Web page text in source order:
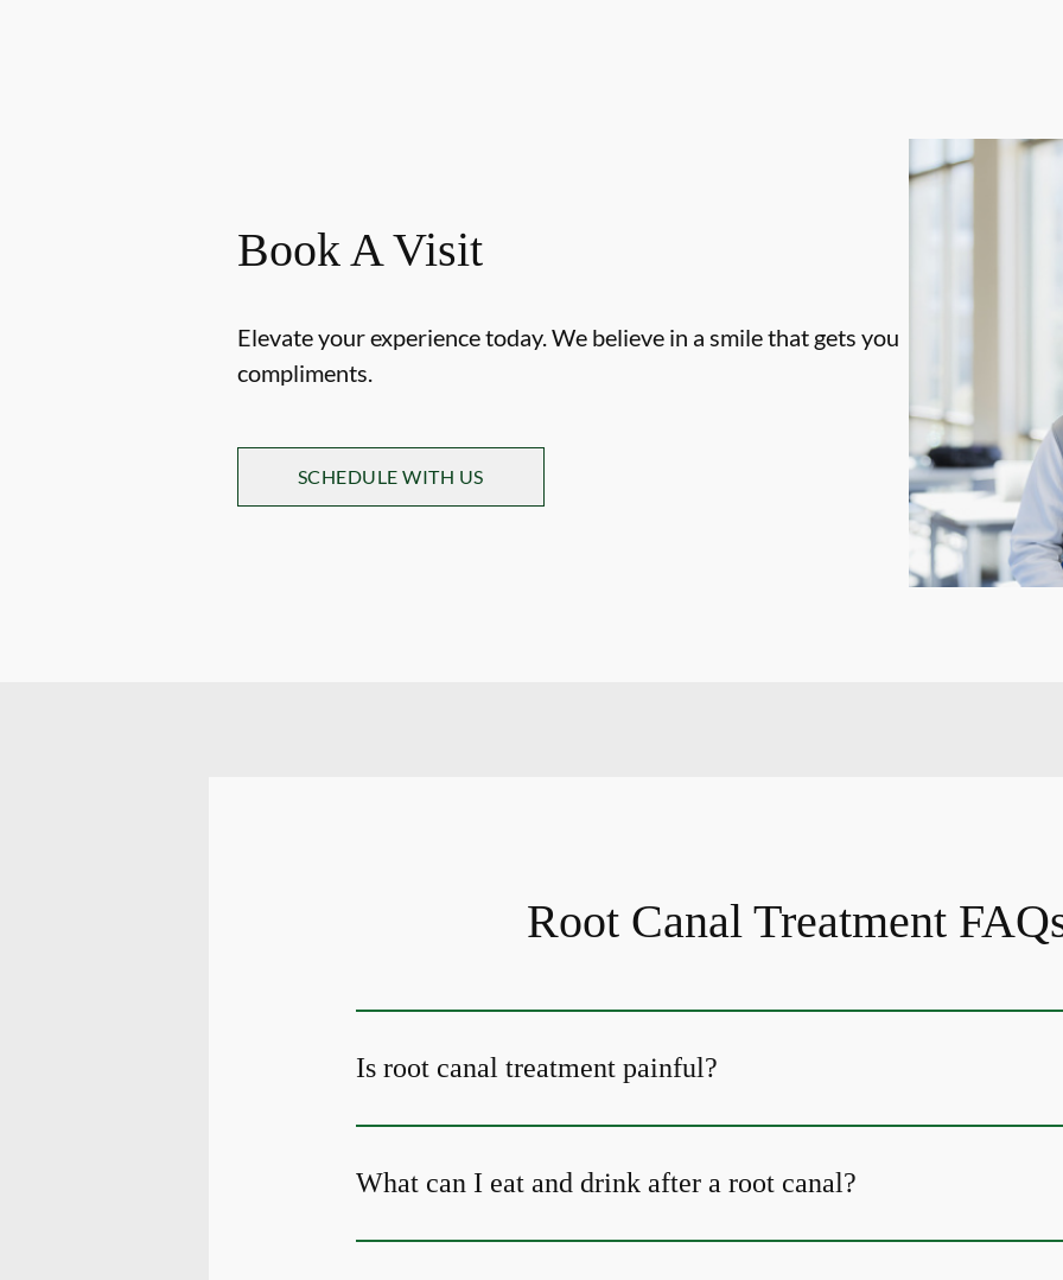
Book A Visit
Elevate your experience today. We believe in a smile that gets you
compliments.
SCHEDULE WITH US
Root Canal Treatment
Is root canal treatment painful?
What can I eat and drink after a root canal?